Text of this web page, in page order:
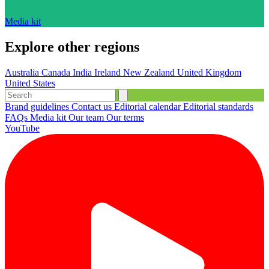
Media kit
Explore other regions
Australia Canada India Ireland New Zealand United Kingdom
United States
Brand guidelines Contact us Editorial calendarEditorial standards
FAQs Media kit Our team Our terms
YouTube